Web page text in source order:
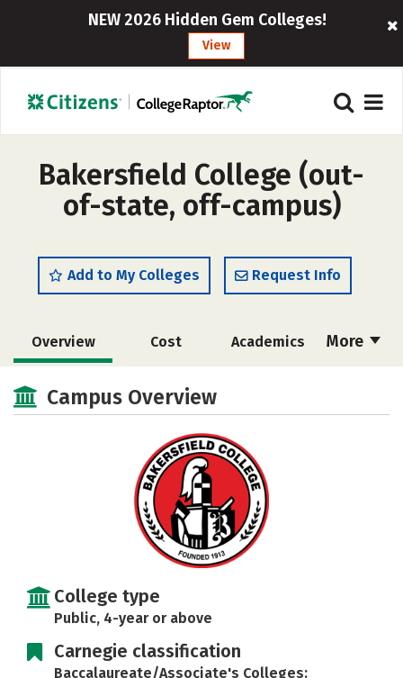
NEW 2026 Hidden Gem Colleges!
View
Bakersfield College (out-
of-state, off-campus)
Add to My Colleges Request Info
More
Overview Cost Academics
Social Media
Rankings Careers
Campus Overview
College type
Public, 4-year or above
Carnegie classification
Baccalaureate/Associate's Colleges: